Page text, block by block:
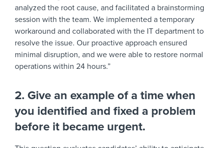
analyzed the root cause, and facilitated a brainstorming
session with the team. We implemented a temporary
workaround and collaborated with the IT department to
resolve the issue. Our proactive approach ensured
minimal disruption, and we were able to restore normal
operations within 24 hours.”
2. Give an example of a time when
you identified and fixed a problem
before it became urgent.